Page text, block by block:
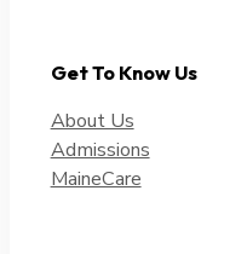
Get To Know Us
About Us
Admissions
MaineCare